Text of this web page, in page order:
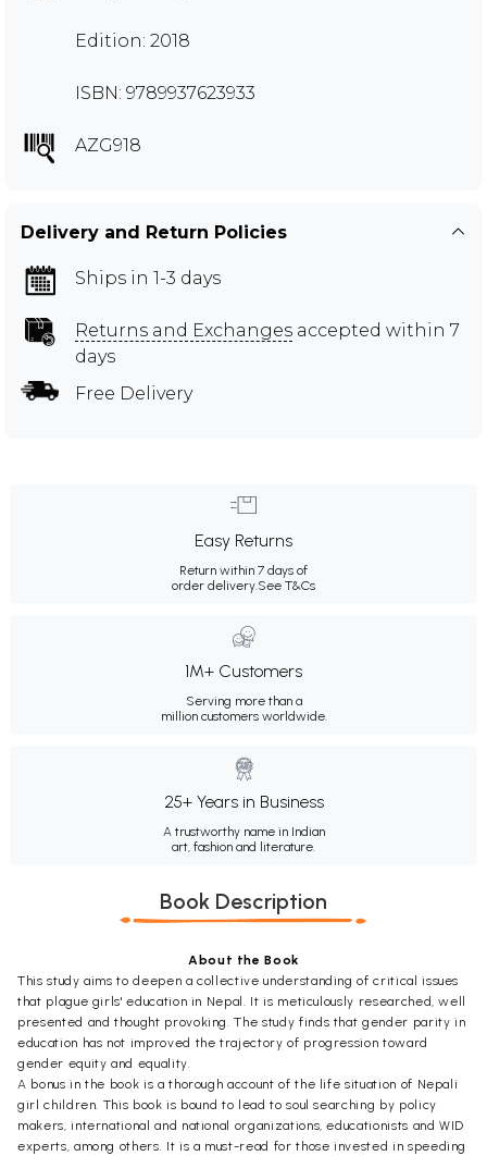
Edition: 2018
ISBN: 9789937623933
AZG918
Delivery and Return Policies
Ships in 1-3 days
Returns and Exchanges accepted within 7
days
Free Delivery
Easy Returns
Return within 7 days of
order delivery.See T&Cs
1M+ Customers
Serving more than a
million customers worldwide.
25+ Years in Business
A trustworthy name in Indian
art, fashion and literature.
Book Description
About the Book
This study aims to deepen a collective understanding of critical issues
that plague girls' education in Nepal. It is meticulously researched, well
presented and thought provoking. The study finds that gender parity in
education has not improved the trajectory of progression toward
gender equity and equality.
A bonus in the book is a thorough account of the life situation of Nepali
girl children. This book is bound to lead to soul searching by policy
makers, international and national organizations, educationists and WID
experts, among others. It is a must-read for those invested in speeding